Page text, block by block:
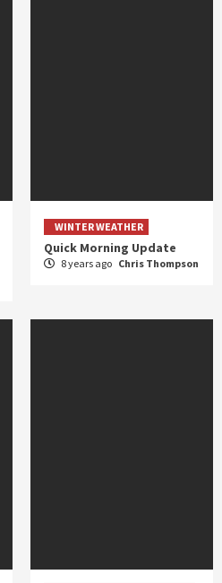
WINTER WEATHER
Quick Morning Update
8 years ago Chris Thompson